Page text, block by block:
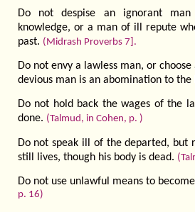
Do not despise an ignorant
knowledge, or a man of ill repute
past. (Midrash Proverbs 7].
Do not envy a lawless man, or
devious man is an abomination to the
Do not hold back the wages of the
done. (Talmud, in Cohen, p. )
Do not speak ill of the departed, but
still lives, though his body is dead.
Do not use unlawful means to
p. 16)